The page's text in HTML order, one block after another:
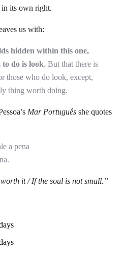
its own right.
us with:
hidden within this one,
to do is look. But that there is
those who do look, except,
thing worth doing.
Mar Português she quotes
a pena
it / If the soul is not small.”